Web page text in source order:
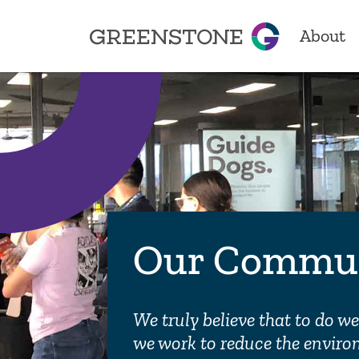
Greenstone
About
About
Our
Our
We truly believe that to do
we work to reduce the